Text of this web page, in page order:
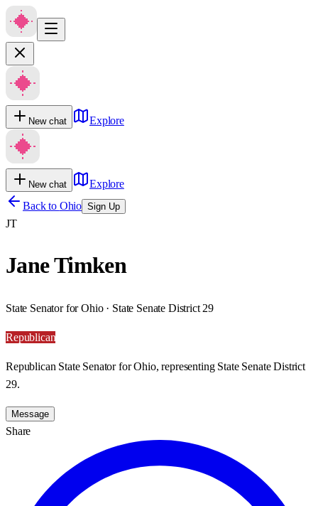
New chat Explore
New chat
Explore
Back to Ohio Sign Up
JT
Jane Timken
State Senator for Ohio · State Senate District 29
Republican
Republican State Senator for Ohio, representing State Senate District
29.
Message
Share